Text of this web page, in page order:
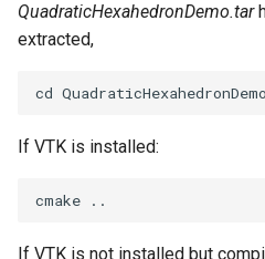
QuadraticHexahedronDemo.tar
extracted,
If VTK is installed:
If VTK is not installed but